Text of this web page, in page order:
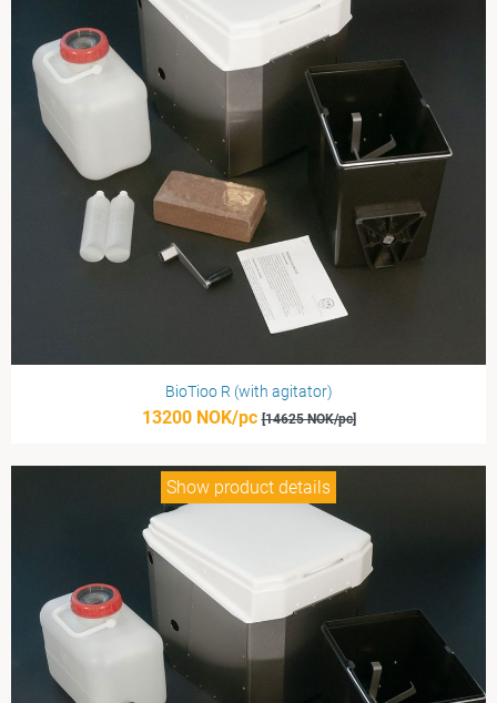
BioTioo R (with agitator)
13200 NOK/pc [14625 NOK/pc]
Show product details